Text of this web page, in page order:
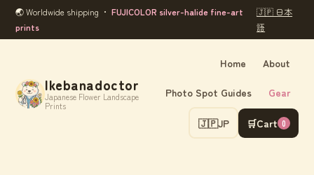
🌏 Worldwide shipping ・ FUJICOLOR silver-halide fine-art
prints
🇯🇵 日本
語
Ikebanadoctor
Japanese Flower Landscape
Prints
Home About
Photo Spot Guides Gear
🇯🇵JP 🛒Cart 0